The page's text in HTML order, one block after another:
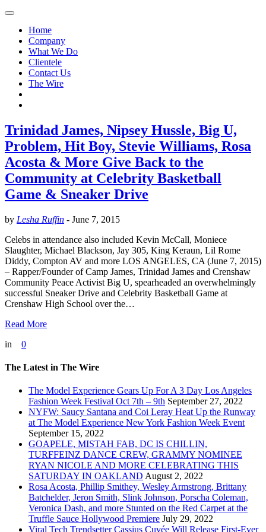
Home
Company
What We Do
Clientele
Contact Us
The Wire
Trinidad James, Nipsey Hussle, Big U,
Problem, Hit Boy, Stevie Williams, Rosa
Acosta & More Give Back to the
Community at Celebrity Basketball
Game & Sneaker Drive
by Lesha Ruffin - June 7, 2015
Celebs in attendance also included Kevin McCall, Moniece
Slaughter, Michael Blackson, Jay 305, King Keraun, Lil Rome
Diddy, Compton AV and more LOS ANGELES, CA (June 7, 2015)
– Rapper/Founder of Camp James, Trinidad James and Crenshaw
Community Peace Activist Big U, spearheaded an overwhelmingly
successful Sneaker Drive and Celebrity Basketball Game at
Crenshaw High School over the…
Read More
in
0
The Latest in The Wire
The Model Experience Gears Up For A 3 Day Los Angeles
Fashion Week Festival Oct 7th – 9th September 27, 2022
NYFW: Saucy Santana and Coi Leray Heat Up the Runway
at The Model Experience New York Fashion Week Event
September 15, 2022
GOAPELE, MISTAH FAB, DC IS CHILLIN,
TURFFEINZ DANCE CREW, GRAMMY NOMINEE
RYAN NICOLE AND MORE CELEBRATING THIS
SATURDAY IN OAKLAND August 2, 2022
Rosa Acosta, Phillip Smithey, Wesley Armstrong, Brittany
Batchelder, Jeron Smith, Slink Johnson, Porscha Coleman,
Veronica Dash, and more Stunted on the Red Carpet at the
Truffle Sauce Hollywood Premiere July 29, 2022
Viral Tech Trendsetter Cassius Cuvée Will Release First-Ever